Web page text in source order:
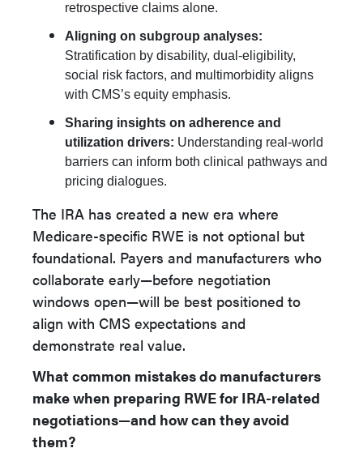
retrospective claims alone.
Aligning on subgroup analyses:
Stratification by disability, dual-eligibility,
social risk factors, and multimorbidity aligns
with CMS’s equity emphasis.
Sharing insights on adherence and
utilization drivers: Understanding real-world
barriers can inform both clinical pathways and
pricing dialogues.
The IRA has created a new era where
Medicare-specific RWE is not optional but
foundational. Payers and manufacturers who
collaborate early—before negotiation
windows open—will be best positioned to
align with CMS expectations and
demonstrate real value.
What common mistakes do manufacturers
make when preparing RWE for IRA-related
negotiations—and how can they avoid
them?